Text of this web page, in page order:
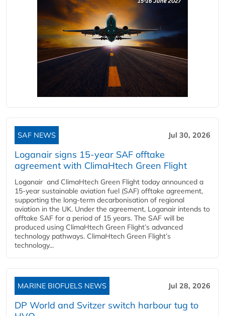
SAF NEWS Jul 30, 2026
Loganair signs 15-year SAF offtake
agreement with ClimaHtech Green Flight
Loganair and ClimaHtech Green Flight today announced a
15-year sustainable aviation fuel (SAF) offtake agreement,
supporting the long-term decarbonisation of regional
aviation in the UK. Under the agreement, Loganair intends to
offtake SAF for a period of 15 years. The SAF will be
produced using ClimaHtech Green Flight’s advanced
technology pathways. ClimaHtech Green Flight’s
technology...
MARINE BIOFUELS NEWS Jul 28, 2026
DP World and Svitzer switch harbour tug to